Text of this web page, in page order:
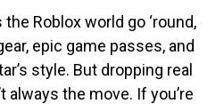
Roblox world go ‘round,
epic game passes, and
style. But dropping real
always the move. If you’re